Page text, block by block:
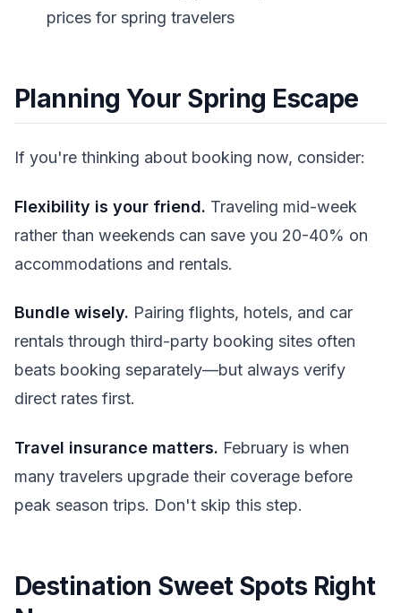
prices for spring travelers
Planning Your Spring Escape
If you're thinking about booking now, consider:
Flexibility is your friend. Traveling mid-week
rather than weekends can save you 20-40% on
accommodations and rentals.
Bundle wisely. Pairing flights, hotels, and car
rentals through third-party booking sites often
beats booking separately—but always verify
direct rates first.
Travel insurance matters. February is when
many travelers upgrade their coverage before
peak season trips. Don't skip this step.
Destination Sweet Spots Right